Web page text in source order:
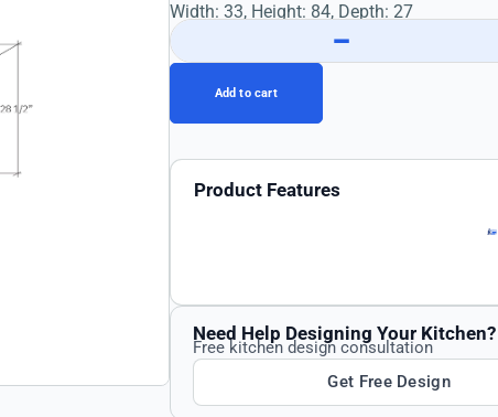
Width: 33, Height: 84, Depth: 27
−
Add to cart
Product Features
Need Help Designing Your Kitchen?
Free kitchen design consultation
Get Free Design